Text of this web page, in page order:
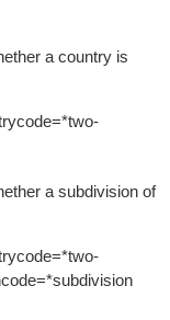
a country is
a subdivision of